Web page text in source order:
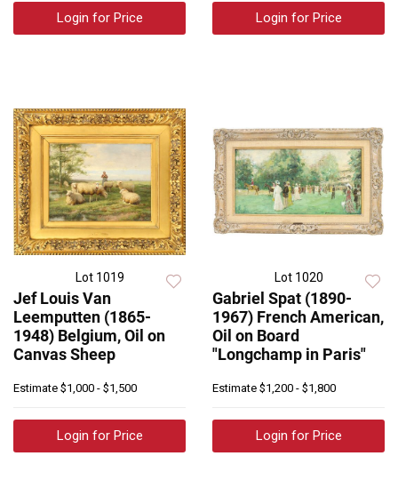
Login for Price Login for Price
Lot 1019
Jef Louis Van
Leemputten (1865-
1948) Belgium, Oil on
Canvas Sheep
Estimate $1,000 - $1,500
Login for Price
Lot 1020
Gabriel Spat (1890-
1967) French American,
Oil on Board
"Longchamp in Paris"
Estimate $1,200 - $1,800
Login for Price